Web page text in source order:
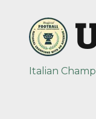
Italian